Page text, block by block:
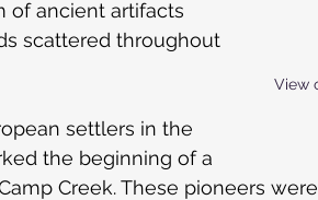
View
of ancient artifacts
scattered throughout
settlers in the
the beginning of a
Creek. These pioneers